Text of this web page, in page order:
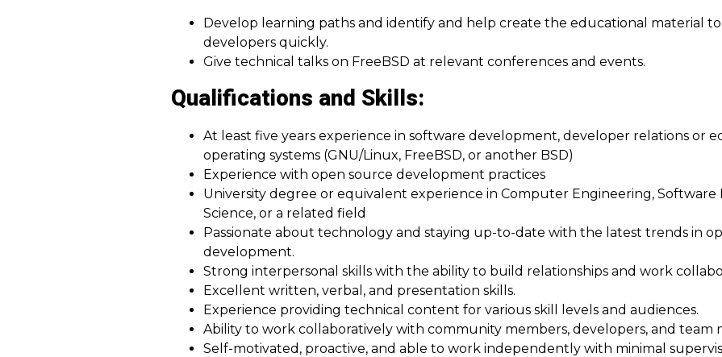
Develop learning paths and identify and help create the educational material
developers quickly.
Give technical talks on FreeBSD at relevant conferences and events.
Qualifications and Skills:
At least five years experience in software development, developer relations or
operating systems (GNU/Linux, FreeBSD, or another BSD)
Experience with open source development practices
University degree or equivalent experience in Computer Engineering,
Science, or a related field
Passionate about technology and staying up-to-date with the latest trends in
development.
Strong interpersonal skills with the ability to build relationships and work
Excellent written, verbal, and presentation skills.
Experience providing technical content for various skill levels and audiences.
Ability to work collaboratively with community members, developers, and team
Self-motivated, proactive, and able to work independently with minimal